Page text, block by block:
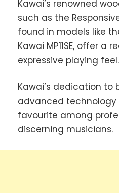
Kawai’s renowned
such as the
found in models like
Kawai MP11SE, offer a
expressive playing feel.
Kawai’s dedication to
advanced
favourite among
discerning musicians.